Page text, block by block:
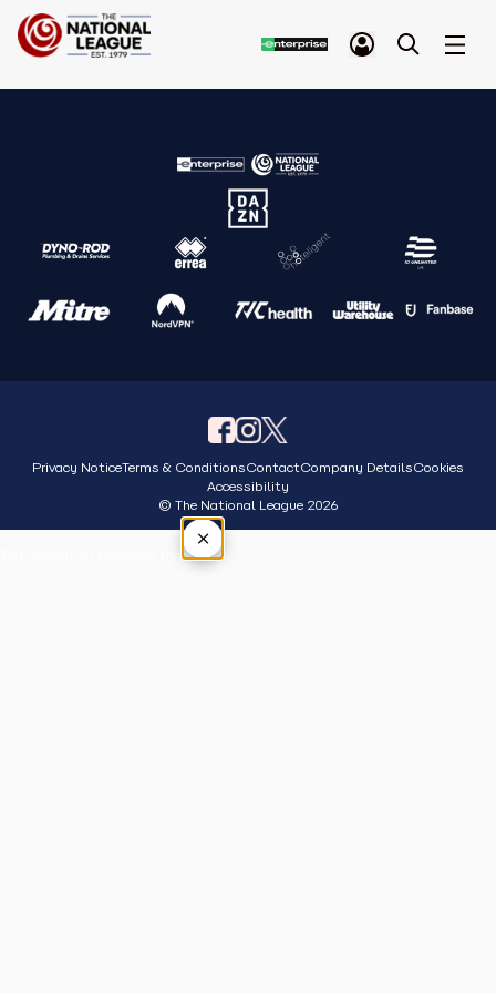
Privacy NoticeTerms & ConditionsContactCompany DetailsCookies
Accessibility
© The National League 2026
×
Tap outside or press Esc to close